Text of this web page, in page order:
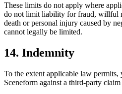
These limits do not apply where
do not limit liability for fraud, willful
death or personal injury caused by
cannot legally be limited.
14. Indemnity
To the extent applicable law
Sceneform against a third-party